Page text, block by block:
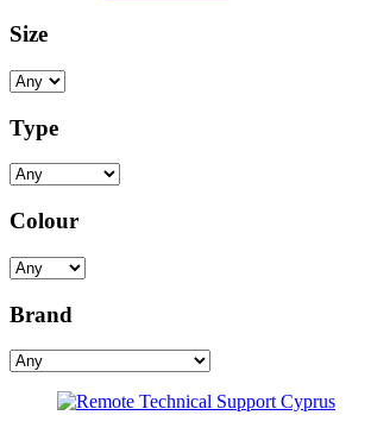
Size
Type
Colour
Brand